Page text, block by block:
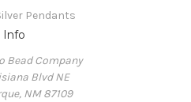
Pendants
Info
Bead Company
Blvd NE
NM 87109